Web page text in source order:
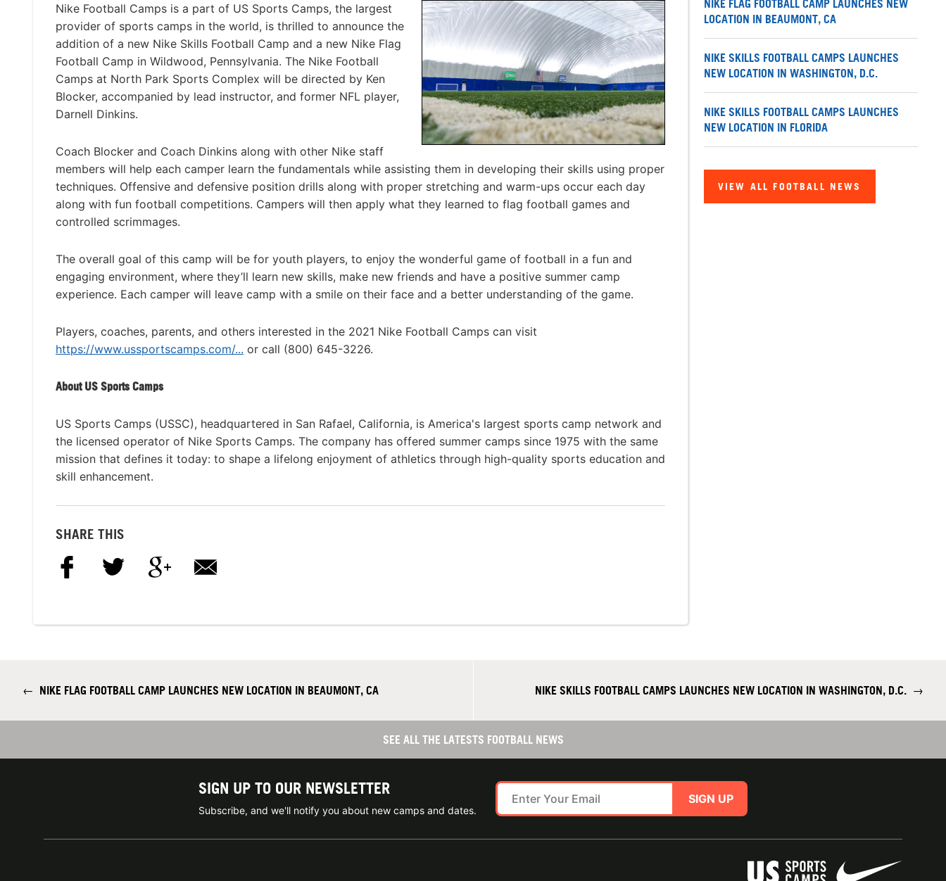
Nike Football Camps is a part of US Sports Camps, the largest
provider of sports camps in the world, is thrilled to announce the
addition of a new Nike Skills Football Camp and a new Nike Flag
Football Camp in Wildwood, Pennsylvania. The Nike Football
Camps at North Park Sports Complex will be directed by Ken
Blocker, accompanied by lead instructor, and former NFL player,
Darnell Dinkins.
Coach Blocker and Coach Dinkins along with other Nike staff
members will help each camper learn the fundamentals while assisting them in developing their skills using proper
techniques. Offensive and defensive position drills along with proper stretching and warm-ups occur each day
along with fun football competitions. Campers will then apply what they learned to flag football games and
controlled scrimmages.
The overall goal of this camp will be for youth players, to enjoy the wonderful game of football in a fun and
engaging environment, where they’ll learn new skills, make new friends and have a positive summer camp
experience. Each camper will leave camp with a smile on their face and a better understanding of the game.
Players, coaches, parents, and others interested in the 2021 Nike Football Camps can visit
https://www.ussportscamps.com/... or call (800) 645-3226.
About US Sports Camps
US Sports Camps (USSC), headquartered in San Rafael, California, is America's largest sports camp network and
the licensed operator of Nike Sports Camps. The company has offered summer camps since 1975 with the same
mission that defines it today: to shape a lifelong enjoyment of athletics through high-quality sports education and
skill enhancement.
SHARE THIS
NIKE FLAG FOOTBALL CAMP LAUNCHES NEW
LOCATION IN BEAUMONT, CA
NIKE SKILLS FOOTBALL CAMPS LAUNCHES
NEW LOCATION IN WASHINGTON, D.C.
NIKE SKILLS FOOTBALL CAMPS LAUNCHES
NEW LOCATION IN FLORIDA
VIEW ALL FOOTBALL NEWS
← NIKE FLAG FOOTBALL CAMP LAUNCHES NEW LOCATION IN BEAUMONT, CA NIKE SKILLS FOOTBALL CAMPS LAUNCHES NEW LOCATION IN WASHINGTON, D.C. →
SEE ALL THE LATESTS FOOTBALL NEWS
SIGN UP TO OUR NEWSLETTER
Subscribe, and we'll notify you about new camps and dates.
SIGN UP